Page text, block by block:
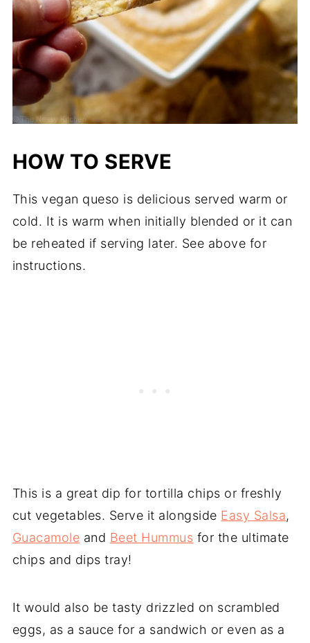
HOW TO SERVE
This vegan queso is delicious served warm or
cold. It is warm when initially blended or it can
be reheated if serving later. See above for
instructions.
This is a great dip for tortilla chips or freshly
cut vegetables. Serve it alongside Easy Salsa,
Guacamole and Beet Hummus for the ultimate
chips and dips tray!
It would also be tasty drizzled on scrambled
eggs, as a sauce for a sandwich or even as a